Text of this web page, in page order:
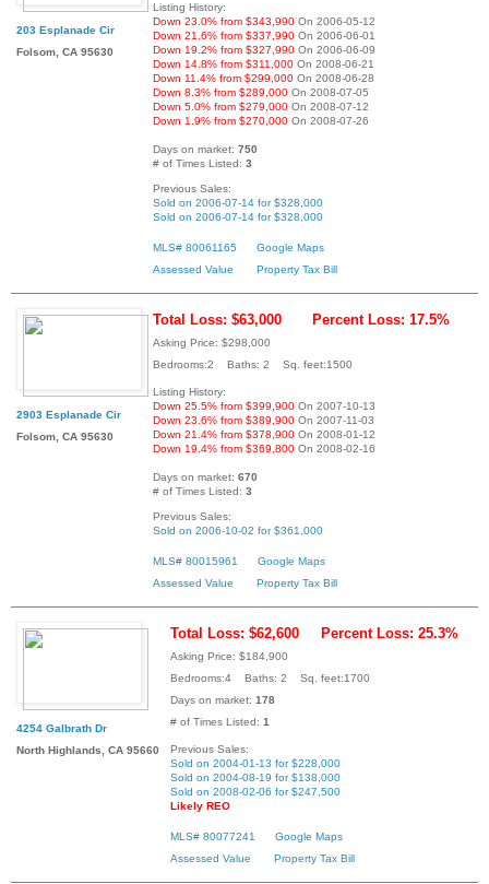
203 Esplanade Cir
Folsom, CA 95630
Listing History:
Down 23.0% from $343,990 On 2006-05-12
Down 21.6% from $337,990 On 2006-06-01
Down 19.2% from $327,990 On 2006-06-09
Down 14.8% from $311,000 On 2008-06-21
Down 11.4% from $299,000 On 2008-06-28
Down 8.3% from $289,000 On 2008-07-05
Down 5.0% from $279,000 On 2008-07-12
Down 1.9% from $270,000 On 2008-07-26
Days on market: 750
# of Times Listed: 3
Previous Sales:
Sold on 2006-07-14 for $328,000
Sold on 2006-07-14 for $328,000
MLS# 80061165
Google Maps
Assessed Value
Property Tax Bill
2903 Esplanade Cir
Folsom, CA 95630
Total Loss: $63,000 Percent Loss: 17.5%
Asking Price: $298,000
Bedrooms:2 Baths: 2 Sq. feet:1500
Listing History:
Down 25.5% from $399,900 On 2007-10-13
Down 23.6% from $389,900 On 2007-11-03
Down 21.4% from $378,900 On 2008-01-12
Down 19.4% from $369,800 On 2008-02-16
Days on market: 670
# of Times Listed: 3
Previous Sales:
Sold on 2006-10-02 for $361,000
MLS# 80015961
Google Maps
Assessed Value
Property Tax Bill
4254 Galbrath Dr
North Highlands, CA 95660
Total Loss: $62,600 Percent Loss: 25.3%
Asking Price: $184,900
Bedrooms:4 Baths: 2 Sq. feet:1700
Days on market: 178
# of Times Listed: 1
Previous Sales:
Sold on 2004-01-13 for $228,000
Sold on 2004-08-19 for $138,000
Sold on 2008-02-06 for $247,500
Likely REO
MLS# 80077241
Google Maps
Assessed Value
Property Tax Bill